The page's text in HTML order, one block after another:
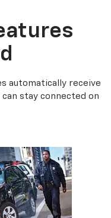
automatically receive
stay connected on